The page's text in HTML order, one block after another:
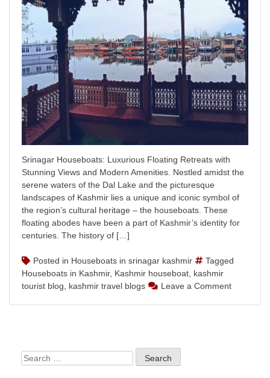
Srinagar Houseboats: Luxurious Floating Retreats with
Stunning Views and Modern Amenities. Nestled amidst the
serene waters of the Dal Lake and the picturesque
landscapes of Kashmir lies a unique and iconic symbol of
the region’s cultural heritage – the houseboats. These
floating abodes have been a part of Kashmir’s identity for
centuries. The history of […]
Posted in Houseboats in srinagar kashmir
Tagged
Houseboats in Kashmir, Kashmir houseboat, kashmir
tourist blog, kashmir travel blogs Leave a Commenton
Search